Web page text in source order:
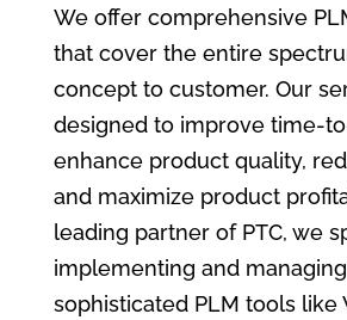
We offer comprehensive
that cover the entire
concept to customer. Our
designed to improve time-
enhance product quality,
and maximize product
leading partner of PTC, we
implementing and managing
sophisticated PLM tools like